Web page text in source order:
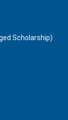
Scholarship)